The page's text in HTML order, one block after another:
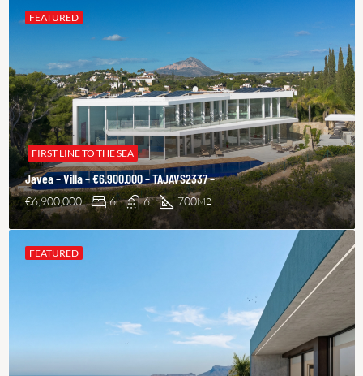
FIRST LINE TO THE SEA
Javea – Villa – €6.900.000 – TAJAVS2337 –
€6,900,000 6 6 700M2
FEATURED
FEATURED